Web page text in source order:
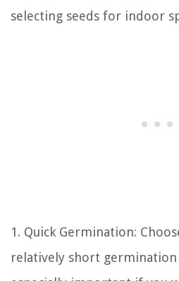
selecting seeds for indoor
1. Quick Germination:
relatively short